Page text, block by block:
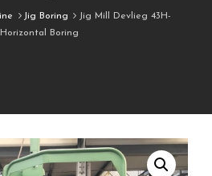
Jig Boring
Jig Mill Devlieg 43H-
Boring